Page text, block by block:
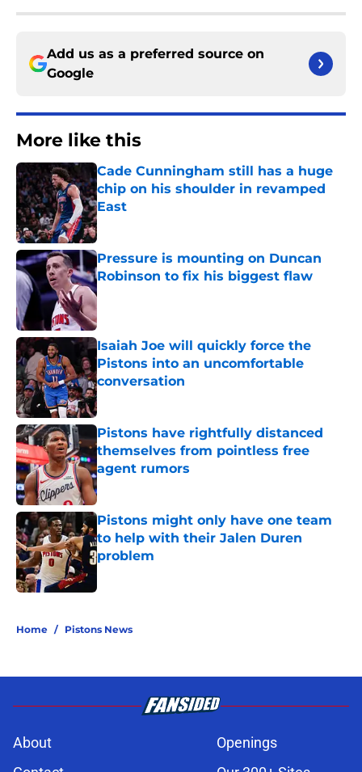
Add us as a preferred source on
Google
More like this
Cade Cunningham still has a huge
chip on his shoulder in revamped
East
Published by on Invalid Date
Pressure is mounting on Duncan
Robinson to fix his biggest flaw
Published by on Invalid Date
Isaiah Joe will quickly force the
Pistons into an uncomfortable
conversation
Published by on Invalid Date
Pistons have rightfully distanced
themselves from pointless free
agent rumors
Published by on Invalid Date
Pistons might only have one team
to help with their Jalen Duren
problem
Home / Pistons News
About
Openings